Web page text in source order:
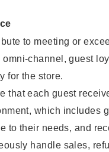
to meeting or
omni-channel, guest
for the store.
that each guest
which includes
to their needs, and
handle sales,